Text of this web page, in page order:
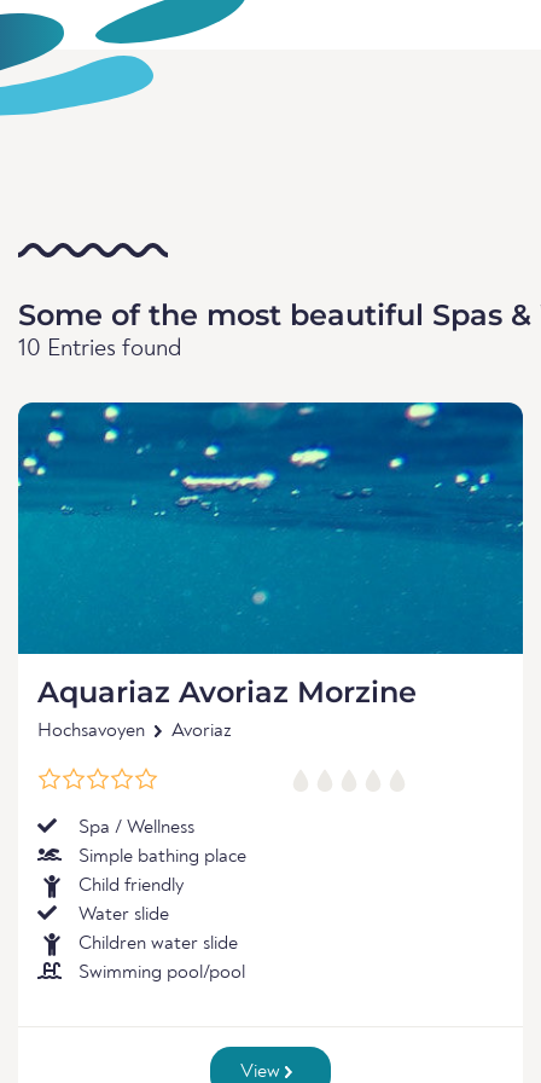
Some of the most beautiful Spas &
10 Entries found
Aquariaz Avoriaz Morzine
Hochsavoyen Avoriaz
Spa / Wellness
Simple bathing place
Child friendly
Water slide
Children water slide
Swimming pool/pool
View